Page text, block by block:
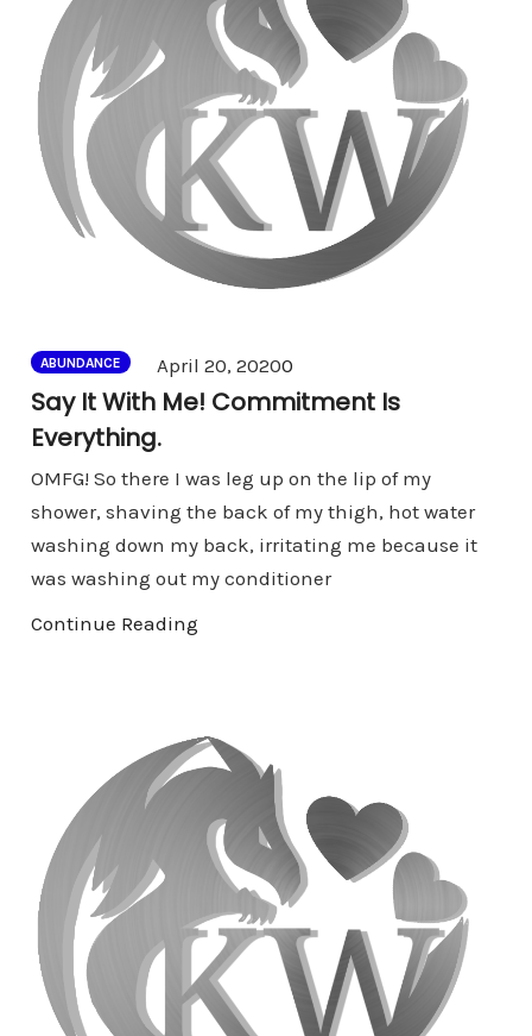
ABUNDANCE April 20, 20200
Say It With Me! Commitment Is
Everything.
OMFG! So there I was leg up on the lip of my
shower, shaving the back of my thigh, hot water
washing down my back, irritating me because it
was washing out my conditioner
Continue Reading